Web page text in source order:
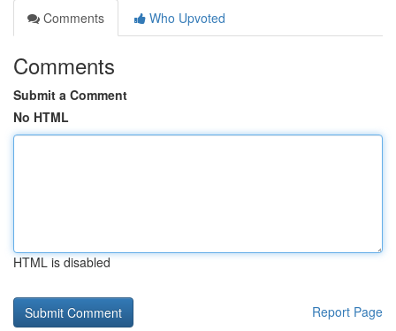
Comments
Who Upvoted
Comments
Submit a Comment
No HTML
HTML is disabled
Report Page